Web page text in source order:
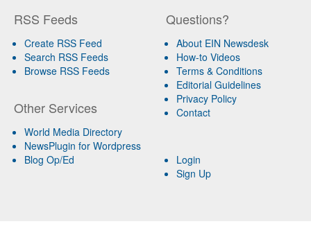
RSS Feeds
Create RSS Feed
Search RSS Feeds
Browse RSS Feeds
Other Services
World Media Directory
NewsPlugin for Wordpress
Blog Op/Ed
Questions?
About EIN Newsdesk
How-to Videos
Terms & Conditions
Editorial Guidelines
Privacy Policy
Contact
Login
Sign Up